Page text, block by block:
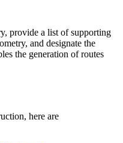
provide a list of supporting
and designate the
the generation of routes
here are